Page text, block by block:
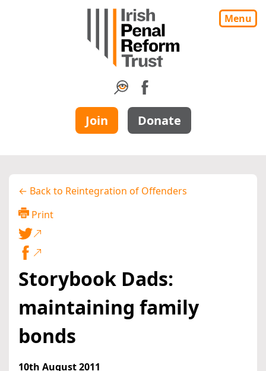
Menu
Join Donate
← Back to Reintegration of Offenders
Print
Storybook Dads:
maintaining family
bonds
10th August 2011